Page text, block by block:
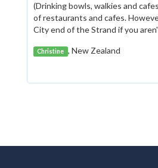
(Drinking bowls, walkies and
of restaurants and cafes.
City end of the Strand if you
walkway along the sea (from one
Christine , New Zealand